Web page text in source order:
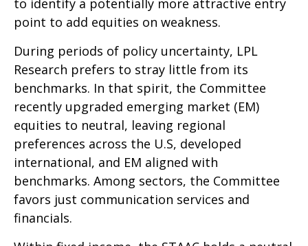
to identify a potentially more attractive entry
point to add equities on weakness.
During periods of policy uncertainty, LPL
Research prefers to stray little from its
benchmarks. In that spirit, the Committee
recently upgraded emerging market (EM)
equities to neutral, leaving regional
preferences across the U.S, developed
international, and EM aligned with
benchmarks. Among sectors, the Committee
favors just communication services and
financials.